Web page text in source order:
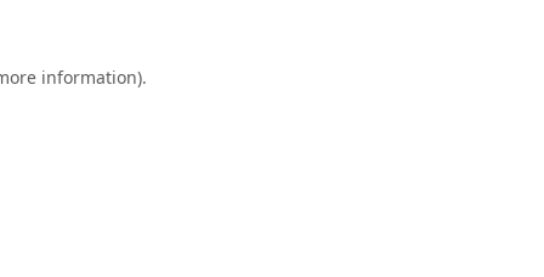
information).